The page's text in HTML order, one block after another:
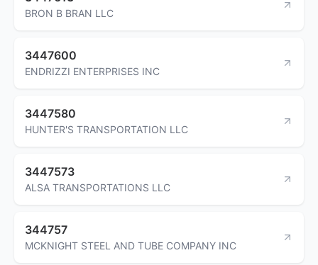
BRON B BRAN LLC
3447600
ENDRIZZI ENTERPRISES INC
3447580
HUNTER'S TRANSPORTATION LLC
3447573
ALSA TRANSPORTATIONS LLC
344757
MCKNIGHT STEEL AND TUBE COMPANY INC